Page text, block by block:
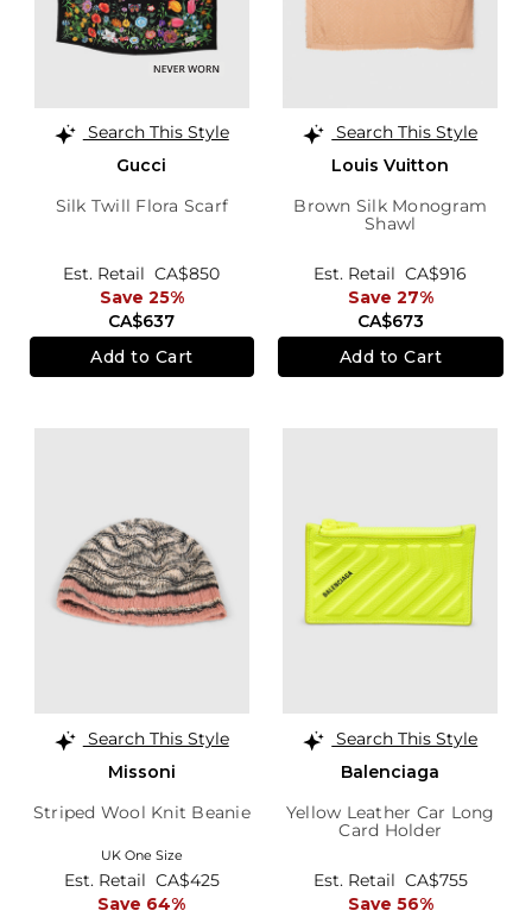
Search This Style
Gucci
Silk Twill Flora Scarf
CA$637
Est. Retail CA$850
Save 25%
Add to Cart
Search This Style
Louis Vuitton
Brown Silk Monogram
Shawl
CA$673
Est. Retail CA$916
Save 27%
Add to Cart
Search This Style
Missoni
Striped Wool Knit Beanie
UK One Size
Est. Retail CA$425
Save 64%
Search This Style
Balenciaga
Yellow Leather Car Long
Card Holder
Est. Retail CA$755
Save 56%